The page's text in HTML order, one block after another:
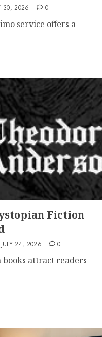
30, 2026 0
service offers a
Fiction
JULY 24, 2026 0
attract readers